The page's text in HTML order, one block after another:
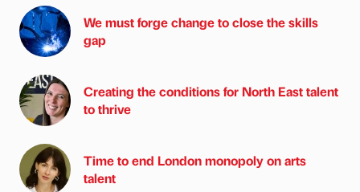
We must forge change to close the skills
gap
Creating the conditions for North East talent
to thrive
Time to end London monopoly on arts
talent